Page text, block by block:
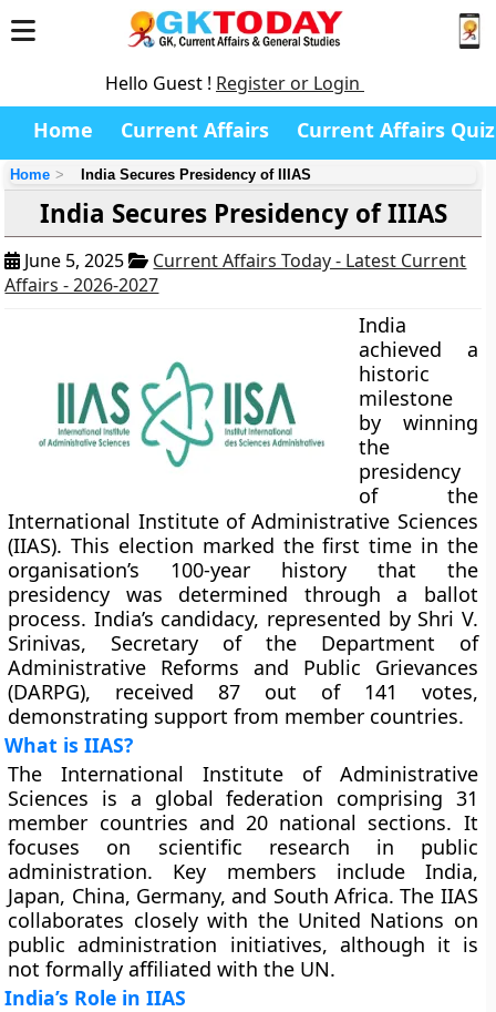
Hello Guest ! Register or Login
Home Current Affairs Current Affairs Quiz
Home India Secures Presidency of IIIAS
India Secures Presidency of IIIAS
June 5, 2025
Current Affairs Today - Latest Current
Affairs - 2026-2027
India
achieved a
historic
milestone
by winning
the
presidency
of the
International Institute of Administrative Sciences
(IIAS). This election marked the first time in the
organisation’s 100-year history that the
presidency was determined through a ballot
process. India’s candidacy, represented by Shri V.
Srinivas, Secretary of the Department of
Administrative Reforms and Public Grievances
(DARPG), received 87 out of 141 votes,
demonstrating support from member countries.
What is IIAS?
The International Institute of Administrative
Sciences is a global federation comprising 31
member countries and 20 national sections. It
focuses on scientific research in public
administration. Key members include India,
Japan, China, Germany, and South Africa. The IIAS
collaborates closely with the United Nations on
public administration initiatives, although it is
not formally affiliated with the UN.
India’s Role in IIAS